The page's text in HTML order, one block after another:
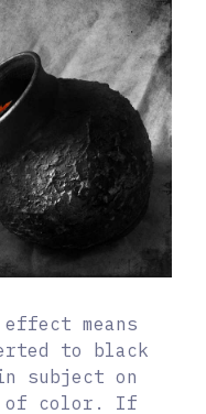
effect means
to black
subject on
of color. If